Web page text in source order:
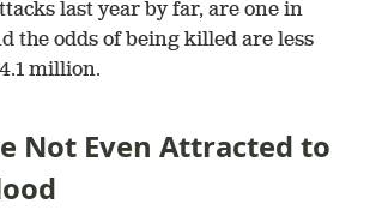
last year by far, are one in
the odds of being killed are less
million.
Not Even Attracted to